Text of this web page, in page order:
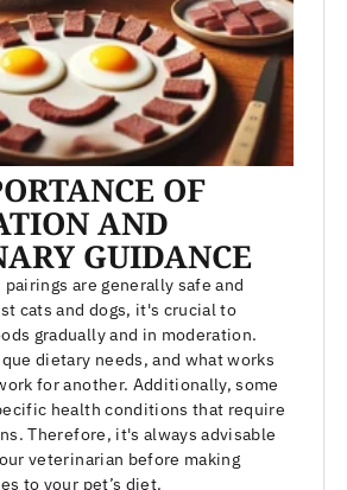
OF
AND
GUIDANCE
are generally safe and
cats and dogs, it's crucial to
gradually and in moderation.
dietary needs, and what works
for another. Additionally, some
health conditions that require
Therefore, it's always advisable
veterinarian before making
to your pet’s diet.